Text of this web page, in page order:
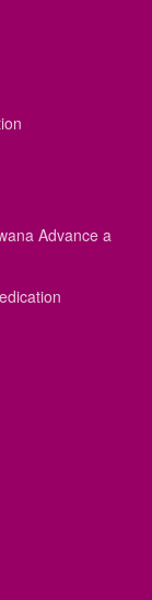
Advance a